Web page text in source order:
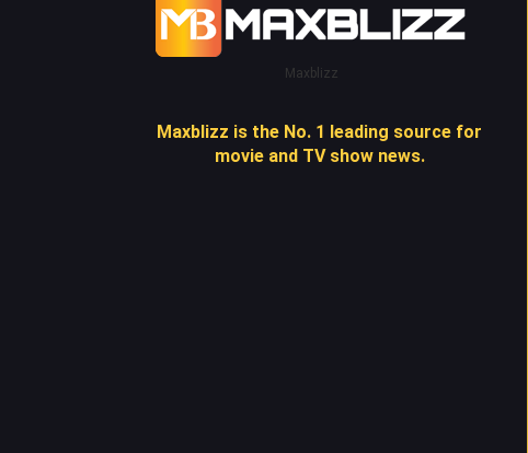
Maxblizz
Maxblizz is the No. 1 leading source for
movie and TV show news.